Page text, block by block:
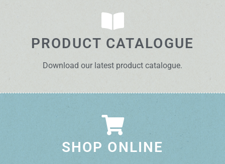
PRODUCT CATALOGUE
Download our latest product catalogue.
SHOP ONLINE